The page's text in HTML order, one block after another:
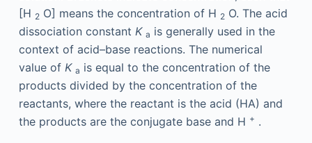
[H 2O] means the concentration of H 2O. The acid
dissociation constant K a is generally used in the
context of acid–base reactions. The numerical
value of K a is equal to the concentration of the
products divided by the concentration of the
reactants, where the reactant is the acid (HA) and
the products are the conjugate base and H + .